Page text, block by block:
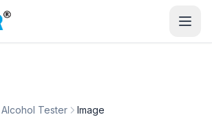
Alcohol Tester Image